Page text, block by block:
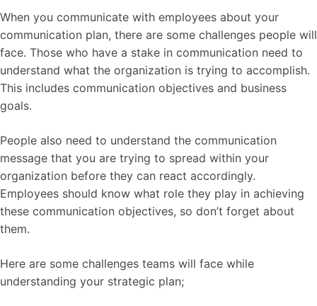
When you communicate with employees about your
communication plan, there are some challenges people will
face. Those who have a stake in communication need to
understand what the organization is trying to accomplish.
This includes communication objectives and business
goals.
People also need to understand the communication
message that you are trying to spread within your
organization before they can react accordingly.
Employees should know what role they play in achieving
these communication objectives, so don’t forget about
them.
Here are some challenges teams will face while
understanding your strategic plan;